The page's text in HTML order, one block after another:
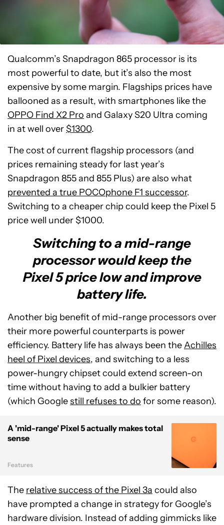
Qualcomm’s Snapdragon 865 processor is its
most powerful to date, but it’s also the most
expensive by some margin. Flagships prices have
ballooned as a result, with smartphones like the
OPPO Find X2 Pro and Galaxy S20 Ultra coming
in at well over$1300.
The cost of current flagship processors (and
prices remaining steady for last year’s
Snapdragon 855 and 855 Plus) are also what
prevented a true POCOphone F1 successor.
Switching to a cheaper chip could keep the Pixel 5
price well under $1000.
Switching to a mid-range
processor would keep the
Pixel 5 price low and improve
battery life.
Another big benefit of mid-range processors over
their more powerful counterparts is power
efficiency. Battery life has always been theAchilles
heel of Pixel devices, and switching to a less
power-hungry chipset could extend screen-on
time without having to add a bulkier battery
(which Googlestill refuses to do for some reason).
A 'mid-range' Pixel 5 actually makes total
sense
Features
The relative success of the Pixel 3a could also
have prompted a change in strategy for Google’s
hardware division. Instead of adding gimmicks like